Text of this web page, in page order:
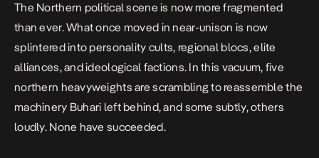
The Northern political scene is now more fragmented
than ever. What once moved in near-unison is now
splintered into personality cults, regional blocs, elite
alliances, and ideological factions. In this vacuum, five
northern heavyweights are scrambling to reassemble the
machinery Buhari left behind, and some subtly, others
loudly. None have succeeded.